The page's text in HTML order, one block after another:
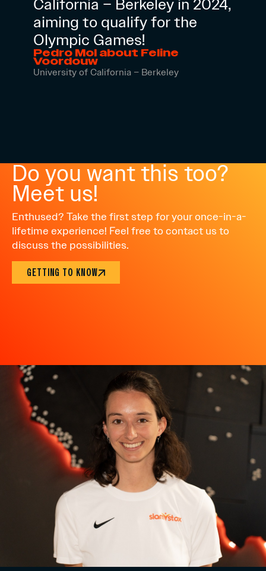
aiming to qualify for the
Olympic Games!
Pedro Mol about Feline
Voordouw
University of California – Berkeley
Do you want this too?
Meet us!
Enthused? Take the first step for your once-in-a-
lifetime experience! Feel free to contact us to
discuss the possibilities.
GETTING TO KNOW